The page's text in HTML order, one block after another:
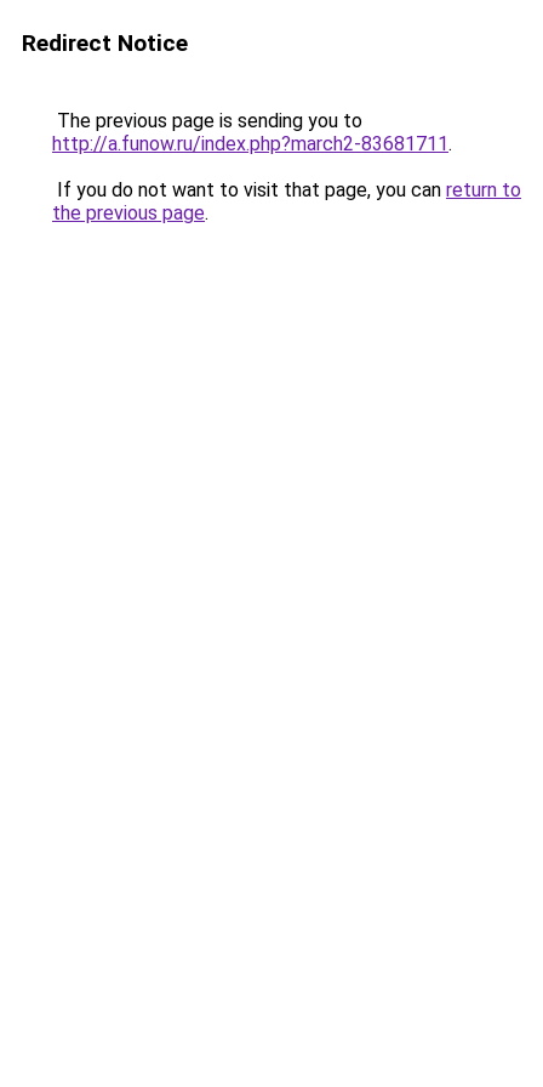
Redirect Notice
The previous page is sending you to
http://a.funow.ru/index.php?march2-83681711.
If you do not want to visit that page, you can return to
the previous page.